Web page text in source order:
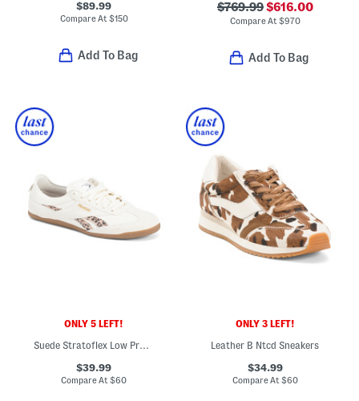
$89.99
Compare At $150
Add To Bag
$769.99$616.00
Compare At $970
Add To Bag
ONLY 5 LEFT!
Suede Stratoflex Low Profile Sneakers
$39.99
Compare At$60
ONLY 3 LEFT!
Leather B Ntcd Sneakers
$34.99
Compare At $60